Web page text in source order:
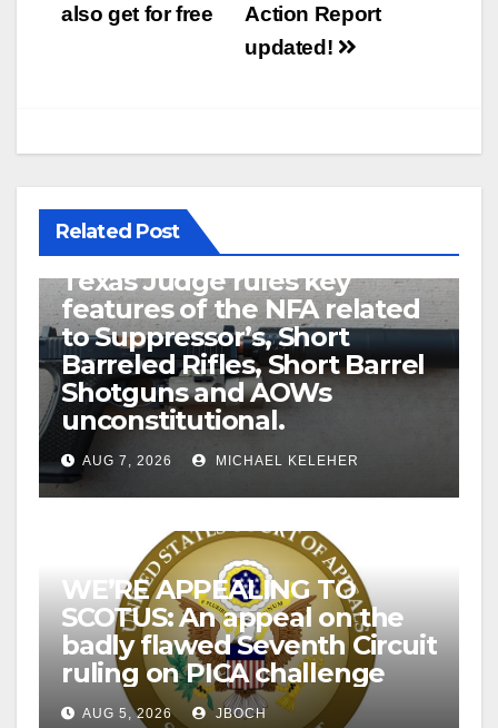
Action Report
updated!
also get for free
Related Post
U.S. District Court of North
Texas Judge rules key
features of the NFA related
to Suppressor’s, Short
Barreled Rifles, Short Barrel
Shotguns and AOWs
unconstitutional.
AUG 7, 2026 MICHAEL KELEHER
WE’RE APPEALING TO
SCOTUS: An appeal on the
badly flawed Seventh Circuit
ruling on PICA challenge
AUG 5, 2026 JBOCH